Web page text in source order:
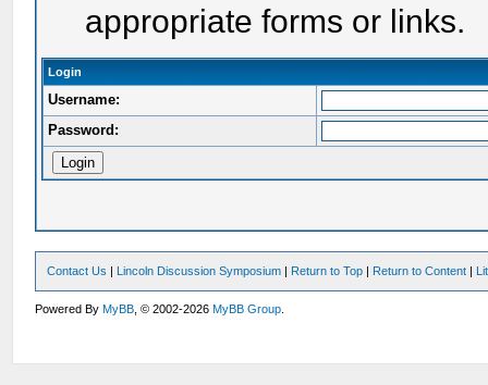
appropriate forms or links.
Login
Username:
Password:
Contact Us | Lincoln Discussion Symposium | Return to Top | Return to Content |
Powered ByMyBB , © 2002-2026MyBB Group